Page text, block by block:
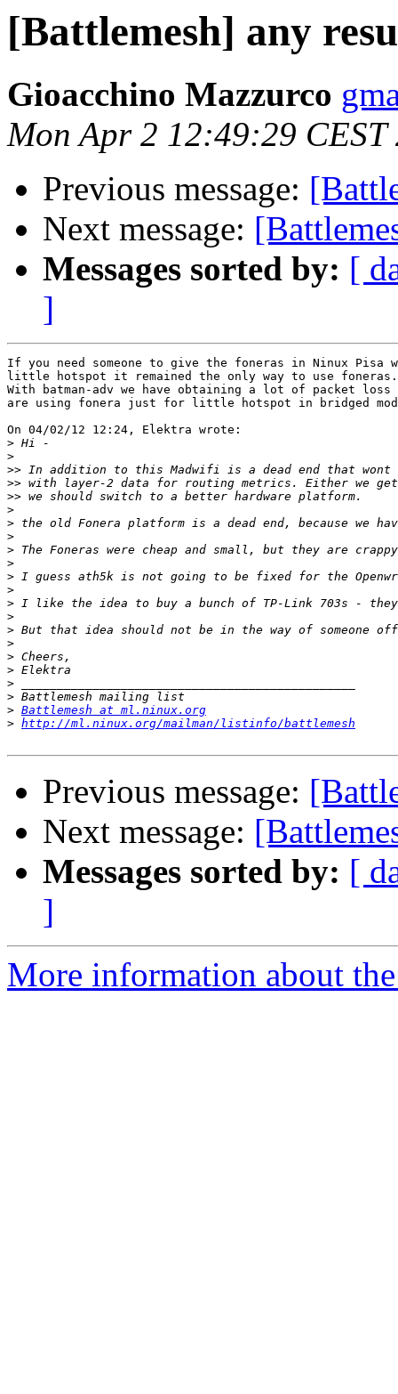
[Battlemesh] any
Gioacchino Mazzurco
Mon Apr 2 12:49:29 CEST
Previous message:
Next message:
Messages sorted by: [
]
If you need someone to give the foneras in Ninux Pisa
little hotspot it remained the only way to use foneras.
With batman-adv we have obtaining a lot of packet loss
are using fonera just for little hotspot in bridged
On 04/02/12 12:24, Elektra wrote:
>
>
>>
>>
>>
>
>
>
>
>
>
>
>
>
>
>
>
>
>
>
> Battlemesh at ml.ninux.org
> http://ml.ninux.org/mailman/listinfo/battlemesh
Previous message:
Next message:
Messages sorted by: [
]
More information about